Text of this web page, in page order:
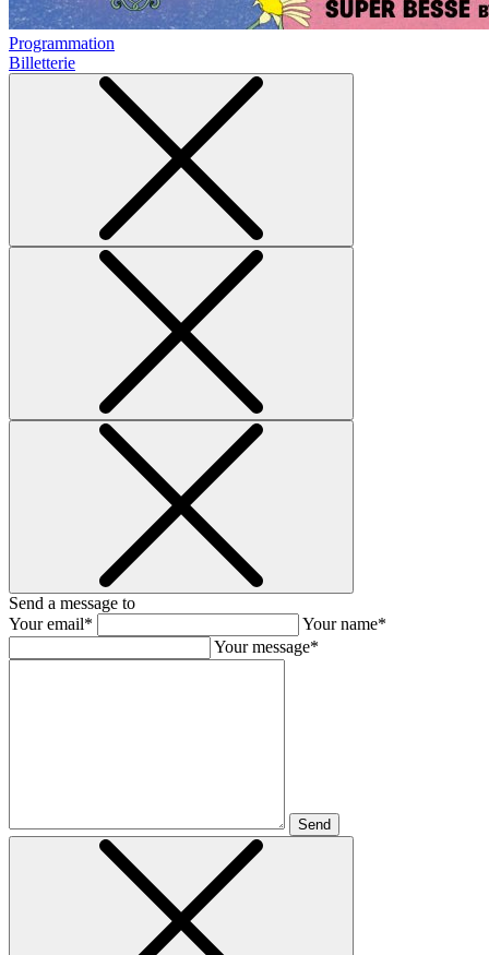
Programmation
Billetterie
Send a message to
Your email*
Your name*
Your message*
Send